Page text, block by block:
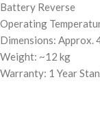
Battery Reverse
Operating
Dimensions: Approx.
Weight: ~12 kg
Warranty: 1 Year